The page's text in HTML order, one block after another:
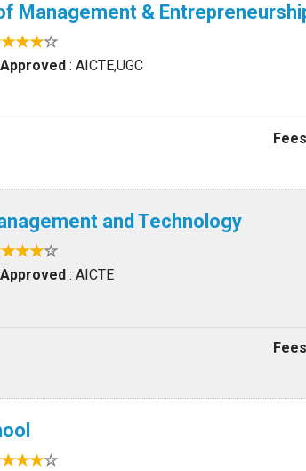
Management &
: AICTE,UGC
and Technology
: AICTE